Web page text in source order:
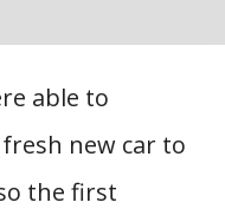
able to
new car to
the first